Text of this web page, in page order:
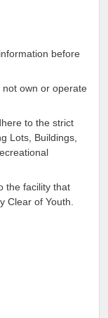
before
not own or operate
to the strict
Lots, Buildings,
the facility that
Clear of Youth.